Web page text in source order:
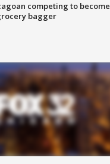
competing to become
bagger